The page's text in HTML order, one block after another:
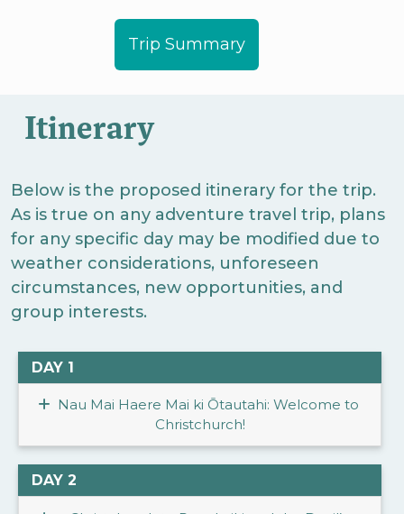
Trip Summary
Itinerary
Below is the proposed itinerary for the trip.
As is true on any adventure travel trip, plans
for any specific day may be modified due to
weather considerations, unforeseen
circumstances, new opportunities, and
group interests.
DAY 1
Nau Mai Haere Mai ki Ōtautahi: Welcome to
Christchurch!
DAY 2